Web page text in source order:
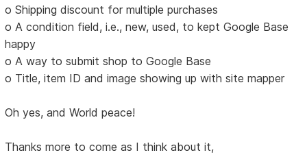
o Shipping discount for multiple purchases
o A condition field, i.e., new, used, to kept Google Base
happy
o A way to submit shop to Google Base
o Title, item ID and image showing up with site mapper
Oh yes, and World peace!
Thanks more to come as I think about it,